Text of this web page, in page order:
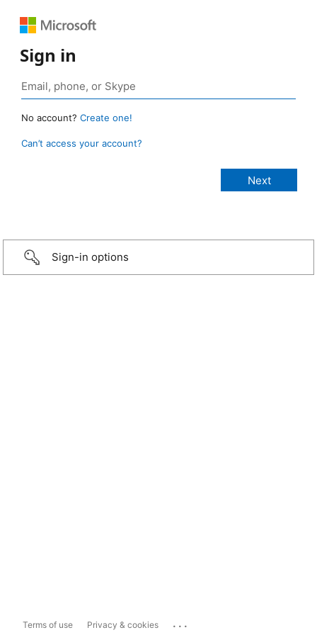
Sign in
No account? Create one!
Can’t access your account?
Sign-in options
Terms of use Privacy & cookies ...